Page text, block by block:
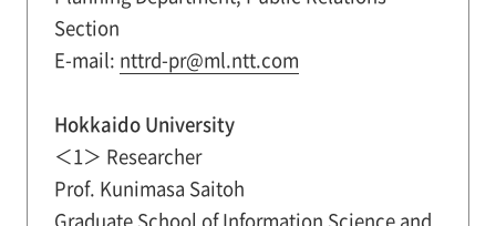
Section
E-mail: nttrd-pr@ml.ntt.com
Hokkaido University
＜1＞ Researcher
Prof. Kunimasa Saitoh
Graduate School of Information Science and